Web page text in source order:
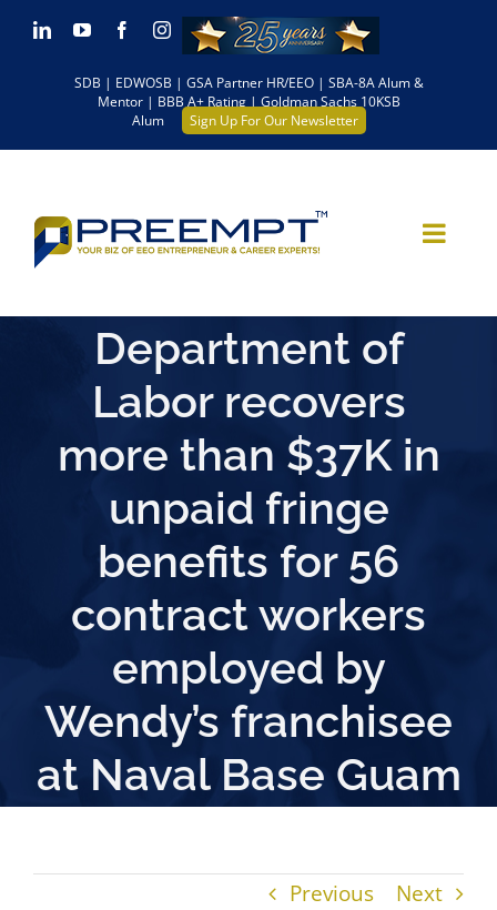
Skip LinkedInYouTubeFacebookInstagram
SDB | EDWOSB | GSA Partner HR/EEO | SBA-8A Alum &
Mentor | BBB A+ Rating | Goldman Sachs 10KSB
Alum
Sign Up For Our Newsletter
Department of
Labor recovers
more than $37K in
unpaid fringe
benefits for 56
contract workers
employed by
Wendy’s franchisee
at Naval Base Guam
Previous Next